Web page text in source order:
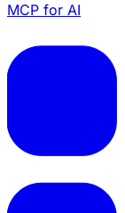
MCP for AI